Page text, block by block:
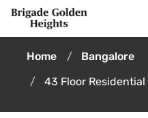
Home
Bangalore
43 Floor